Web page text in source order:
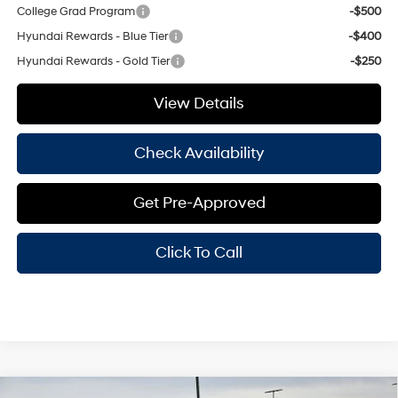
College Grad Program
-$500
Hyundai Rewards - Blue Tier
-$400
Hyundai Rewards - Gold Tier
-$250
View Details
Check Availability
Get Pre-Approved
Click To Call